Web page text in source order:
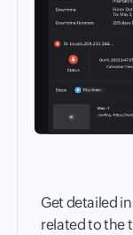
Get detailed
related to the